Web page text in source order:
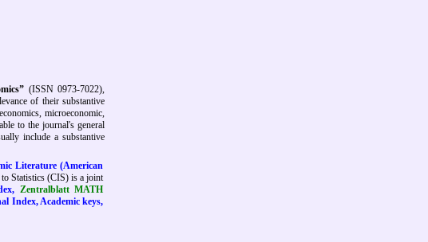
(ISSN 0973-7022),
of their substantive
microeconomic,
to the journal's general
include a substantive
Literature (American
Statistics (CIS) is a joint
Zentralblatt MATH
Index, Academic keys,